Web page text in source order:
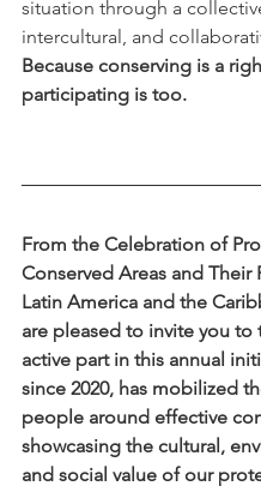
situation through a
intercultural, and
Because conserving is a
participating is too.
From the Celebration of
Conserved Areas and Their
Latin America and the
are pleased to invite you to
active part in this annual
since 2020, has mobilized
people around effective
showcasing the cultural,
and social value of our